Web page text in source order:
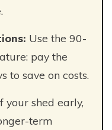
Use the 90-
pay the
to save on costs.
your shed early,
term